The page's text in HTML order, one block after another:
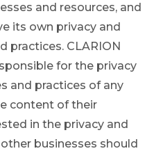
and resources, and
its own privacy and
practices. CLARION
for the privacy
and practices of any
content of their
in the privacy and
businesses should